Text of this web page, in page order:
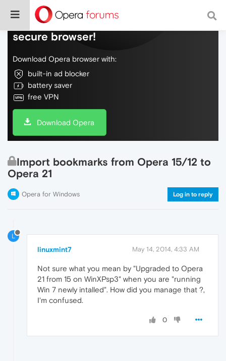
Do more on the web, with a fast and
secure browser!
Download Opera browser with:
built-in ad blocker
battery saver
free VPN
Download Opera
Import bookmarks from Opera 15/12 to
Opera 21
Opera for Windows Log in to reply
L
linuxmint7 May 14, 2014, 4:33 AM
Not sure what you mean by "Upgraded to Opera
21 from 15 on WinXPsp3" when you are "running
Win 7 newly intalled". How did you manage that ?,
I'm confused.
0